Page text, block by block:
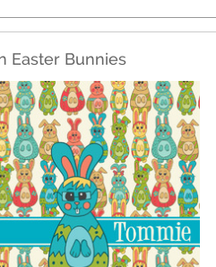
Easter Bunnies